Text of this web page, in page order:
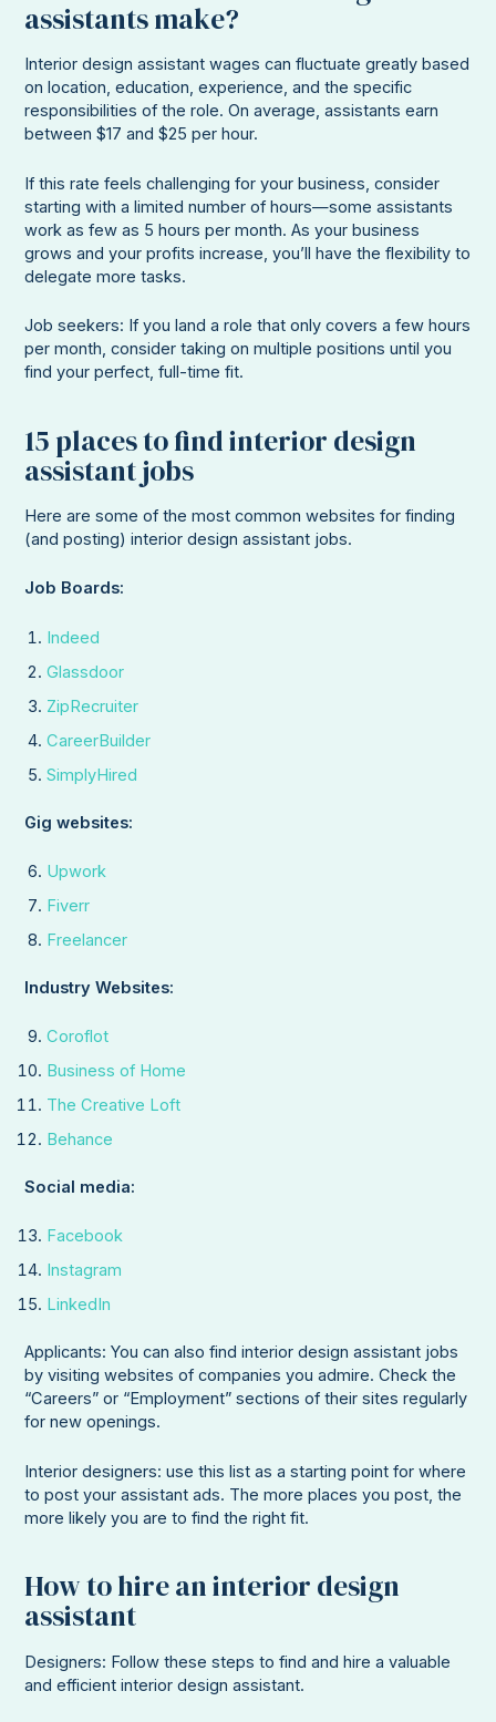
assistants make?
Interior design assistant wages can fluctuate greatly based
on location, education, experience, and the specific
responsibilities of the role. On average, assistants earn
between $17 and $25 per hour.
If this rate feels challenging for your business, consider
starting with a limited number of hours—some assistants
work as few as 5 hours per month. As your business
grows and your profits increase, you’ll have the flexibility to
delegate more tasks.
Job seekers: If you land a role that only covers a few hours
per month, consider taking on multiple positions until you
find your perfect, full-time fit.
15 places to find interior design
assistant jobs
Here are some of the most common websites for finding
(and posting) interior design assistant jobs.
Job Boards:
Indeed
Glassdoor
ZipRecruiter
CareerBuilder
SimplyHired
Gig websites:
Upwork
Fiverr
Freelancer
Industry Websites:
Coroflot
Business of Home
The Creative Loft
Behance
Social media:
Facebook
Instagram
LinkedIn
Applicants: You can also find interior design assistant jobs
by visiting websites of companies you admire. Check the
“Careers” or “Employment” sections of their sites regularly
for new openings.
Interior designers: use this list as a starting point for where
to post your assistant ads. The more places you post, the
more likely you are to find the right fit.
How to hire an interior design
assistant
Designers: Follow these steps to find and hire a valuable
and efficient interior design assistant.